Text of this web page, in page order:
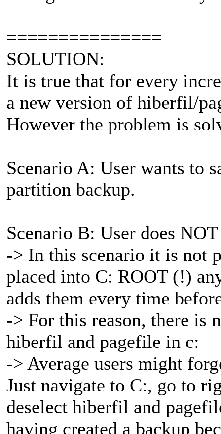
===============
SOLUTION:
It is true that for every
a new version of hiberfil/
However the problem is
Scenario A: User wants to
partition backup.
Scenario B: User does
-> In this scenario it is not
placed into C: ROOT (!)
adds them every time
-> For this reason, there is
hiberfil and pagefile in c:
-> Average users might
Just navigate to C:, go to
deselect hiberfil and
having created a backup